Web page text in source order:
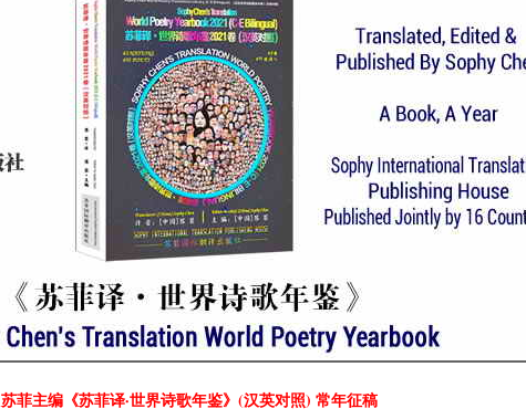
苏菲主编《苏菲译·世界诗歌年鉴》(汉英对照) 常年征稿